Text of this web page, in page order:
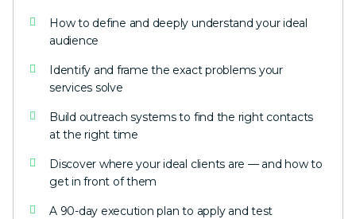
How to define and deeply understand your ideal
audience
Identify and frame the exact problems your
services solve
Build outreach systems to find the right contacts
at the right time
Discover where your ideal clients are — and how to
get in front of them
A 90-day execution plan to apply and test